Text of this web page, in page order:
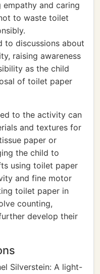
empathy and caring
to waste toilet
to discussions about
raising awareness
as the child
of toilet paper
to the activity can
and textures for
paper or
the child to
using toilet paper
and fine motor
toilet paper in
counting,
develop their
Silverstein: A light-